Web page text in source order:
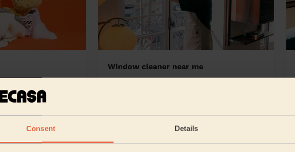
Consent Details
Window cleaner near me
in Rochdale
collected by